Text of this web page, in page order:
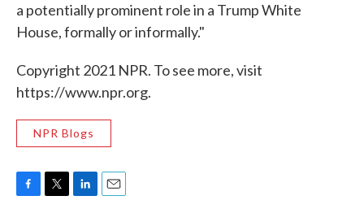
a potentially prominent role in a Trump White
House, formally or informally."
Copyright 2021 NPR. To see more, visit
https://www.npr.org.
NPR Blogs